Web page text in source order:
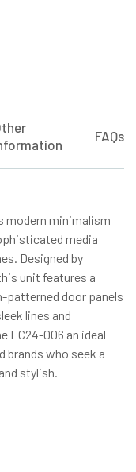
FAQs
modern minimalism
media
Designed by
unit features a
door panels
lines and
EC24-006 an ideal
brands who seek a
stylish.